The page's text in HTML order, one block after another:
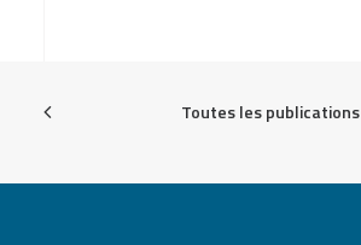
Toutes les publications